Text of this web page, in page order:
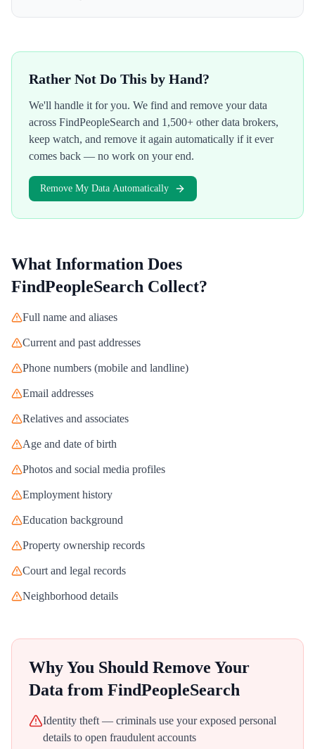
Rather Not Do This by Hand?
We'll handle it for you. We find and remove your data
across FindPeopleSearch and 1,500+ other data brokers,
keep watch, and remove it again automatically if it ever
comes back — no work on your end.
Remove My Data Automatically
What Information Does
FindPeopleSearch Collect?
Full name and aliases
Current and past addresses
Phone numbers (mobile and landline)
Email addresses
Relatives and associates
Age and date of birth
Photos and social media profiles
Employment history
Education background
Property ownership records
Court and legal records
Neighborhood details
Why You Should Remove Your
Data from FindPeopleSearch
Identity theft — criminals use your exposed personal
details to open fraudulent accounts